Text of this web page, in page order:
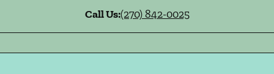
Call Us:(270) 842-0025